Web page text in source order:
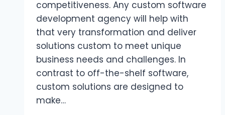
competitiveness. Any custom software
development agency will help with
that very transformation and deliver
solutions custom to meet unique
business needs and challenges. In
contrast to off-the-shelf software,
custom solutions are designed to
make…